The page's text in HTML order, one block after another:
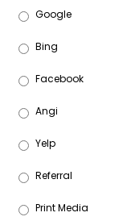
Google
Bing
Facebook
Angi
Yelp
Referral
Print Media